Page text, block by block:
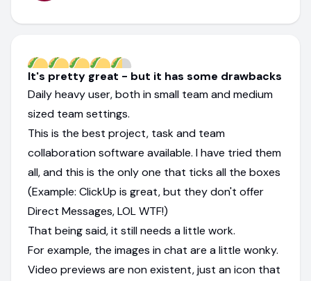
It's pretty great - but it has some drawbacks
Daily heavy user, both in small team and medium
sized team settings.
This is the best project, task and team
collaboration software available. I have tried them
all, and this is the only one that ticks all the boxes
(Example: ClickUp is great, but they don't offer
Direct Messages, LOL WTF!)
That being said, it still needs a little work.
For example, the images in chat are a little wonky.
Video previews are non existent, just an icon that